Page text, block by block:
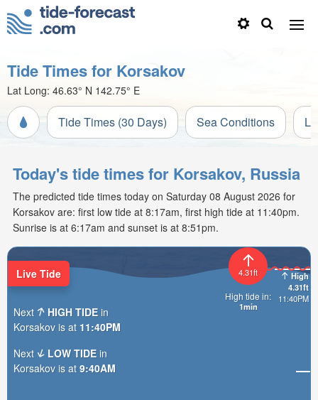
Tide Times for Korsakov
Lat Long: 46.63° N 142.75° E
Tide Times (30 Days) Sea Conditions
Today's tide times for Korsakov, Russia
The predicted tide times today on Saturday 08 August 2026 for
Korsakov are: first low tide at 8:17am, first high tide at 11:40pm.
Sunrise is at 6:17am and sunset is at 8:51pm.
High
4.31ft
11:40PM
4.31ft
High tide in:
1min
Live Tide
Next HIGH TIDE in
Korsakov is at 11:40PM
Next
LOW TIDE in
Korsakov is at 9:40AM